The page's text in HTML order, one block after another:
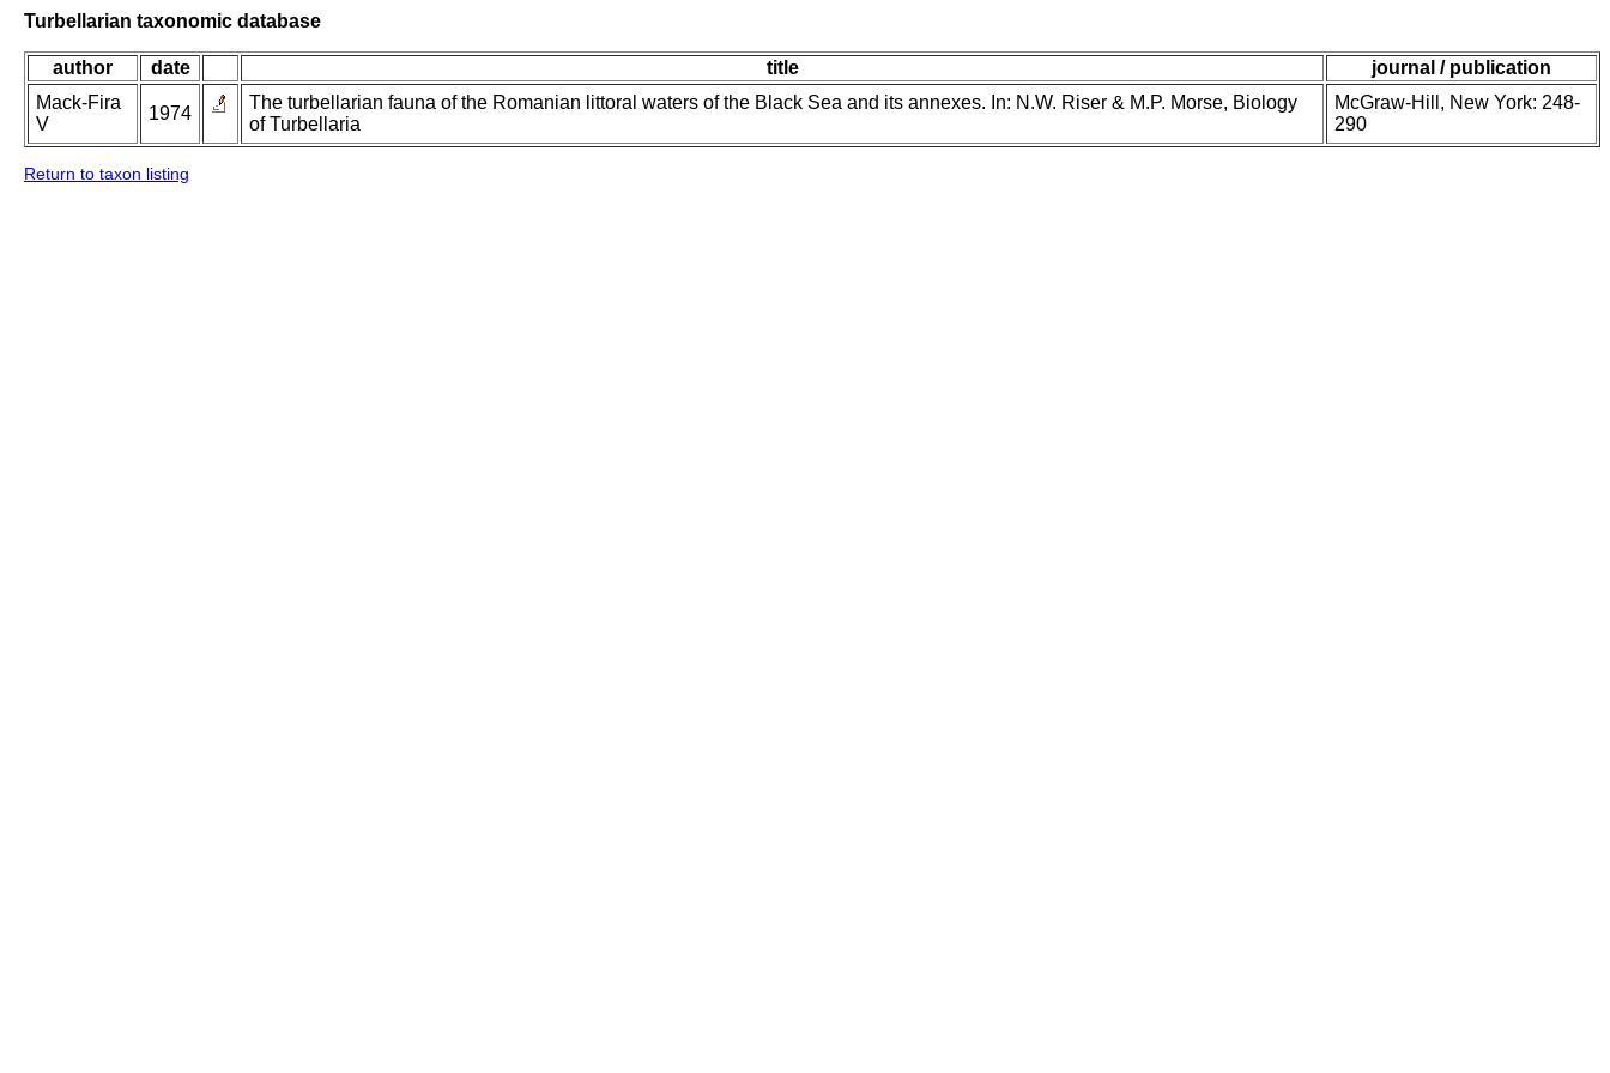
Turbellarian taxonomic database
author date title
journal / publication
Mack-Fira
V
1974
The turbellarian fauna of the Romanian littoral waters of the Black Sea and its annexes. In: N.W. Riser & M.P. Morse, Biology
of Turbellaria
McGraw-Hill, New York: 248-
290
Return to taxon listing